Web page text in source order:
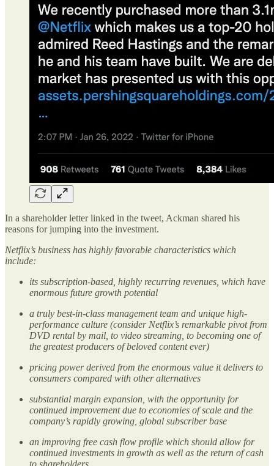
In a shareholder letter linked in the tweet, Ackman shared his
reasons for jumping into the investment.
Netflix’s business has highly favorable characteristics which
include:
its subscription-based, highly recurring revenues, which have
enormous future growth potential
a truly best-in-class management team and unique high-
performance culture (consider Netflix’s remarkable pivot from
DVD rental by mail, to video streaming, to becoming one of
the greatest producers of beloved content ever)
pricing power derived from the enormous value it delivers to
consumers compared with other alternatives
substantial margin expansion, with the opportunity for
continued improvement due to economies of scale and the
company’s rapidly growing, global subscriber base
an improving free cash flow profile which should allow for
continued investments in growth as well as the return of cash
to shareholders